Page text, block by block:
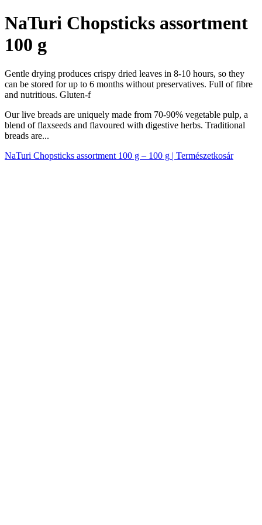
NaTuri Chopsticks assortment
100 g
Gentle drying produces crispy dried leaves in 8-10 hours, so they
can be stored for up to 6 months without preservatives. Full of fibre
and nutritious. Gluten-f
Our live breads are uniquely made from 70-90% vegetable pulp, a
blend of flaxseeds and flavoured with digestive herbs. Traditional
breads are...
NaTuri Chopsticks assortment 100 g – 100 g | Természetkosár